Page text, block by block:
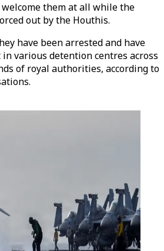
them at all while the
out by the Houthis.
have been arrested and have
various detention centres across
of royal authorities, according to